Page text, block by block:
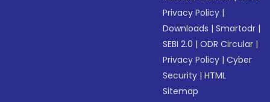
Privacy Policy |
Downloads |Smartodr |
SEBI 2.0 |ODR Circular |
Privacy Policy |Cyber
Security |HTML
Sitemap